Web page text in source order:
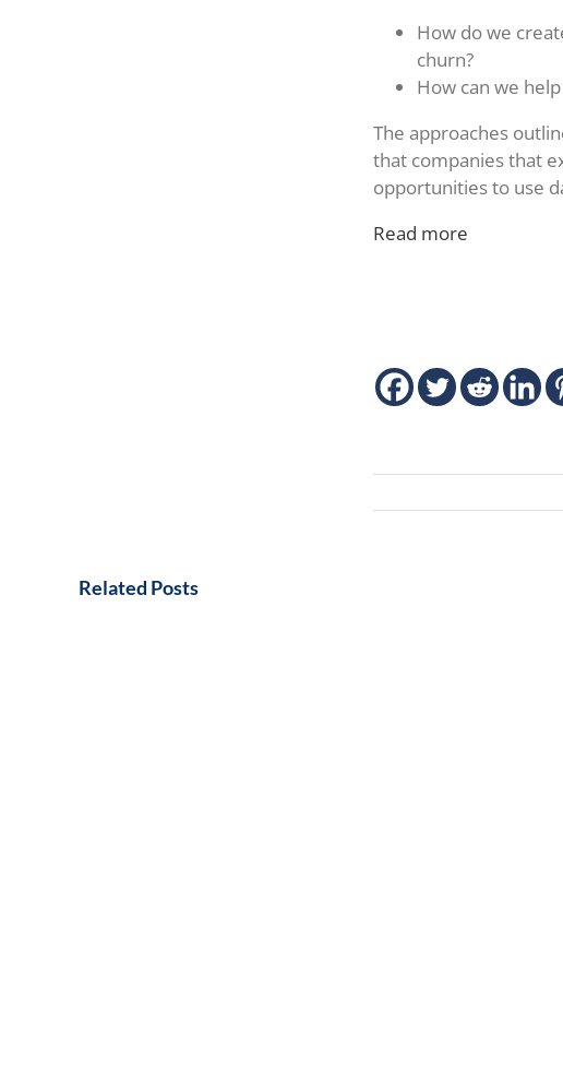
How do we
churn?
How can we
The approaches
that companies that
opportunities to use
Read more
Related Posts